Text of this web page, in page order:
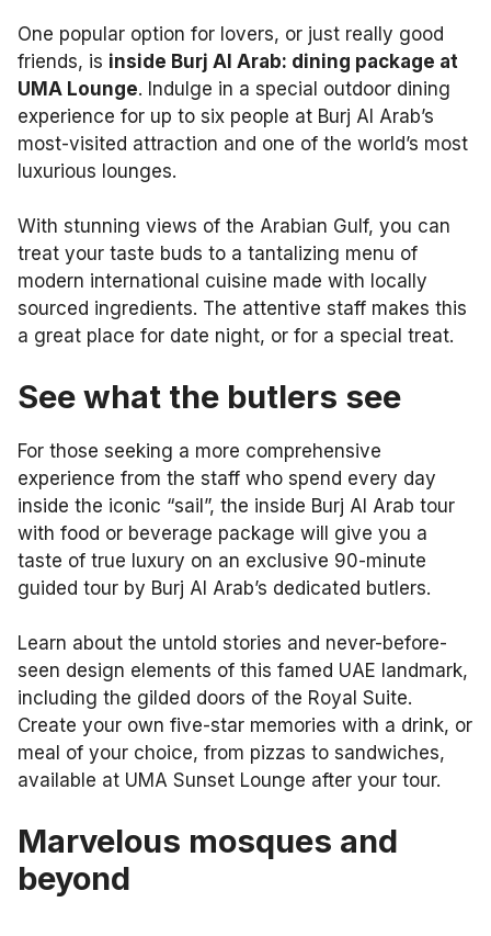
One popular option for lovers, or just really good
friends, is inside Burj Al Arab: dining package at
UMA Lounge. Indulge in a special outdoor dining
experience for up to six people at Burj Al Arab’s
most-visited attraction and one of the world’s most
luxurious lounges.
With stunning views of the Arabian Gulf, you can
treat your taste buds to a tantalizing menu of
modern international cuisine made with locally
sourced ingredients. The attentive staff makes this
a great place for date night, or for a special treat.
See what the butlers see
For those seeking a more comprehensive
experience from the staff who spend every day
inside the iconic “sail”, the inside Burj Al Arab tour
with food or beverage package will give you a
taste of true luxury on an exclusive 90-minute
guided tour by Burj Al Arab’s dedicated butlers.
Learn about the untold stories and never-before-
seen design elements of this famed UAE landmark,
including the gilded doors of the Royal Suite.
Create your own five-star memories with a drink, or
meal of your choice, from pizzas to sandwiches,
available at UMA Sunset Lounge after your tour.
Marvelous mosques and
beyond